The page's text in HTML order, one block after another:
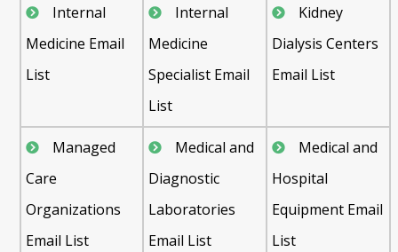
Internal
Medicine Email
List
Internal
Medicine
Specialist Email
List
Kidney
Dialysis Centers
Email List
Managed
Care
Organizations
Email List
Medical and
Diagnostic
Laboratories
Email List
Medical and
Hospital
Equipment Email
List